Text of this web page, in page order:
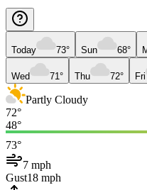
Today 73° Sun 68°
Wed 71° Thu 72° Fri
Partly Cloudy
72°
48°
73°
7 mph
Gust18 mph